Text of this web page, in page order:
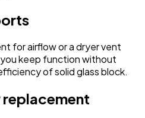
for airflow or a dryer vent
keep function without
of solid glass block.